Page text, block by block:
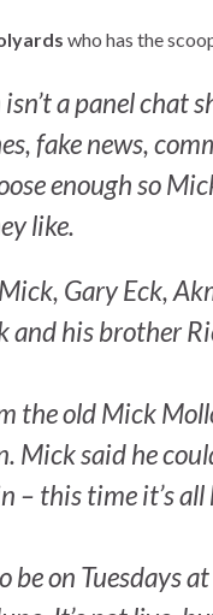
who has the
a panel chat
fake news,
enough so
like.
Gary Eck,
and his brother
the old Mick
Mick said he
– this time it’s
be on Tuesdays